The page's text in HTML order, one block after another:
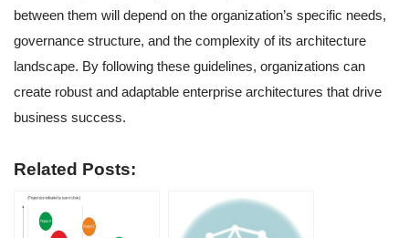
between them will depend on the organization’s specific needs,
governance structure, and the complexity of its architecture
landscape. By following these guidelines, organizations can
create robust and adaptable enterprise architectures that drive
business success.
Related Posts: